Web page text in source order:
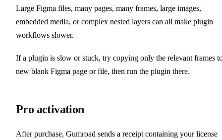
Large Figma files, many pages, many frames, large images,
embedded media, or complex nested layers can all make plugin
workflows slower.
If a plugin is slow or stuck, try copying only the relevant frames
new blank Figma page or file, then run the plugin there.
Pro activation
After purchase, Gumroad sends a receipt containing your license